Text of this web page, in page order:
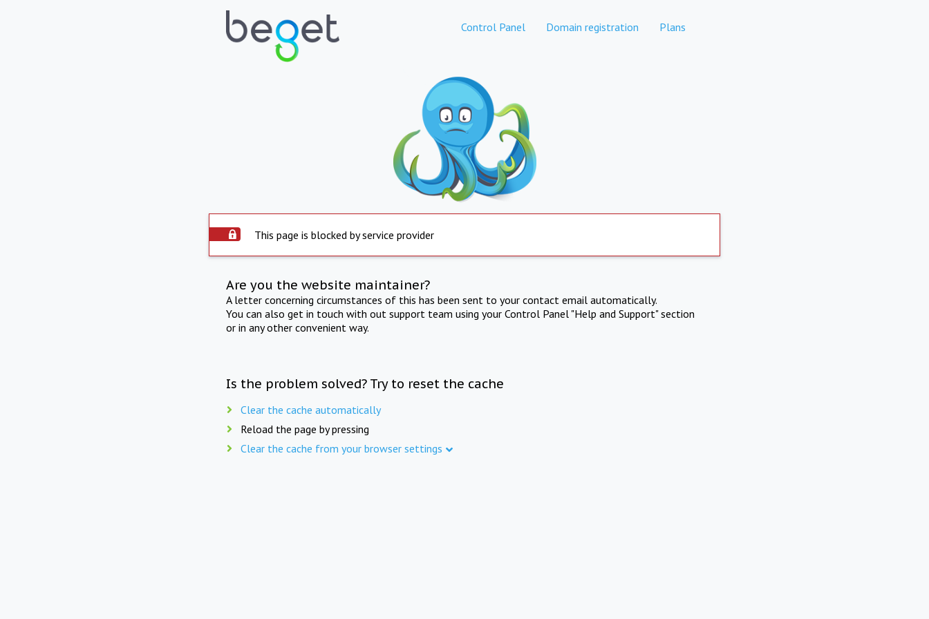
Control Panel Domain registration Plans
This page is blocked by service provider
Are you the website maintainer?
A letter concerning circumstances of this has been sent to your contact email automatically.
You can also get in touch with out support team using your Control Panel "Help and Support" section
or in any other convenient way.
Is the problem solved? Try to reset the cache
Clear the cache automatically
Reload the page by pressing
Clear the cache from your browser settings